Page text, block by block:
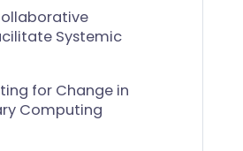
Systemic
for Change in
Computing